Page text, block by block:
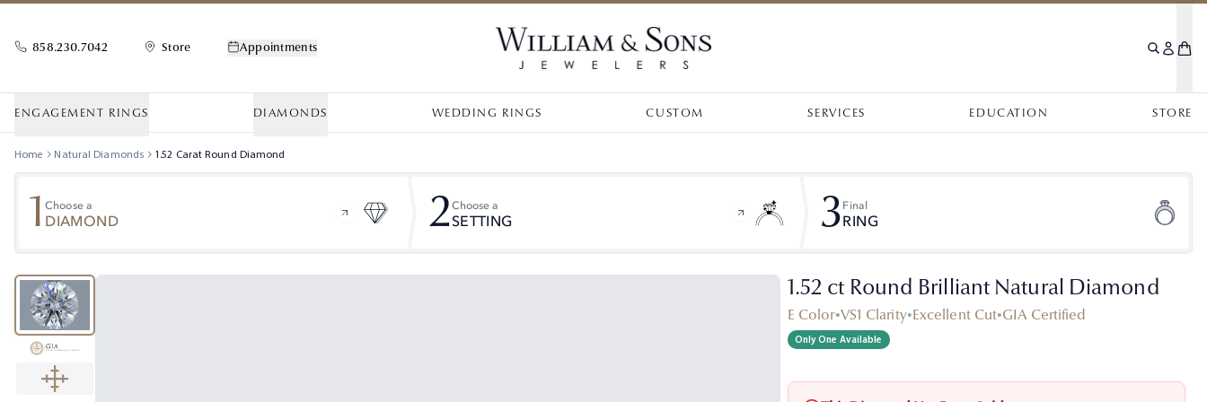
858.230.7042 Store Appointments
ENGAGEMENT RINGS DIAMONDS WEDDING RINGS CUSTOM SERVICES EDUCATION STORE
Home Natural Diamonds 1.52 CaratRound Diamond
1Choose a
DIAMOND 2Choose a
SETTING 3 Final
RING
1.52 ct Round Brilliant Natural Diamond
E Color•VS1 Clarity•Excellent Cut•GIA Certified
Only One Available